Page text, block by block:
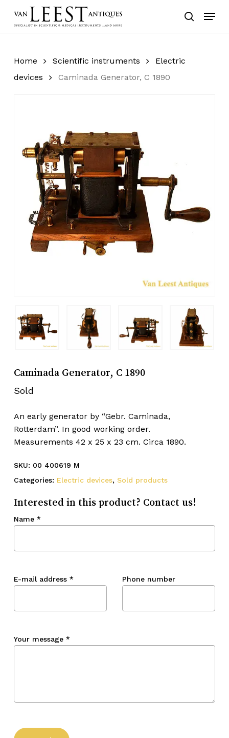
search
Menu
Home Scientific instruments
Electric
devices
Caminada Generator, C 1890
Caminada Generator, C 1890
Sold
An early generator by “Gebr. Caminada,
Rotterdam”. In good working order.
Measurements 42 x 25 x 23 cm. Circa 1890.
SKU: 00 400619 M
Categories: Electric devices, Sold products
Interested in this product? Contact us!
Name *
E-mail address * Phone number
Your message *